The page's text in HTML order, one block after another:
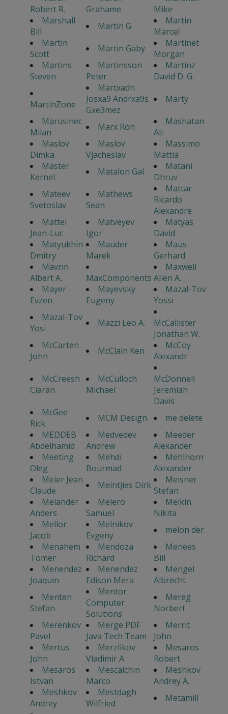
Robert R.
Grahame
Mike
Marshall
Bill
Martin G
Martin
Marcel
Martin
Scott
Martin Gaby
Martinet
Morgan
Martins
Steven
Martinsson
Peter
Martinz
David D. G.
MartinZone
Martxadn
Josxa9 Andrxa9s
Gxe3mez
Marty
Marusinec
Milan
Marx Ron
Mashatan
Ali
Maslov
Dimka
Maslov
Vjacheslav
Massimo
Mattia
Master
Kernel
Matalon Gal
Matani
Dhruv
Mateev
Svetoslav
Mathews
Sean
Mattar
Ricardo
Alexandre
Mattei
Jean-Luc
Matveyev
Igor
Matyas
David
Matyukhin
Dmitry
Mauder
Marek
Maus
Gerhard
Mavrin
Albert A.
MaxComponents
Maxwell
Allen A.
Mayer
Evzen
Mayevsky
Eugeny
Mazal-Tov
Yossi
Mazal-Tov
Yosi
Mazzi Leo A.
McCallister
Jonathan W.
McCarten
John
McClain Ken
McCoy
Alexandr
McCreesh
Ciaran
McCulloch
Michael
McDonnell
Jeremiah
Davis
McGee
Rick
MCM Design
me delete
MEDDEB
Abdelhamid
Medvedev
Andrew
Meeder
Alexander
Meeting
Oleg
Mehdi
Bourmad
Mehlhorn
Alexander
Meier Jean
Claude
Meintjies Dirk
Meisner
Stefan
Melander
Anders
Melero
Samuel
Melkin
Nikita
Mellor
Jacob
Melnikov
Evgeny
melon der
Menahem
Tomer
Mendoza
Richard
Menees
Bill
Menendez
Joaquin
Menendez
Edison Mera
Mengel
Albrecht
Menten
Stefan
Mentor
Computer
Solutions
Mereg
Norbert
Merenkov
Pavel
Merge PDF
Java Tech Team
Merrit
John
Mertus
John
Merzlikov
Vladimir A.
Mesaros
Robert
Mesaros
Istvan
Mescalchin
Marco
Meshkov
Andrey A.
Meshkov
Andrey
Mestdagh
Wilfried
Metamill